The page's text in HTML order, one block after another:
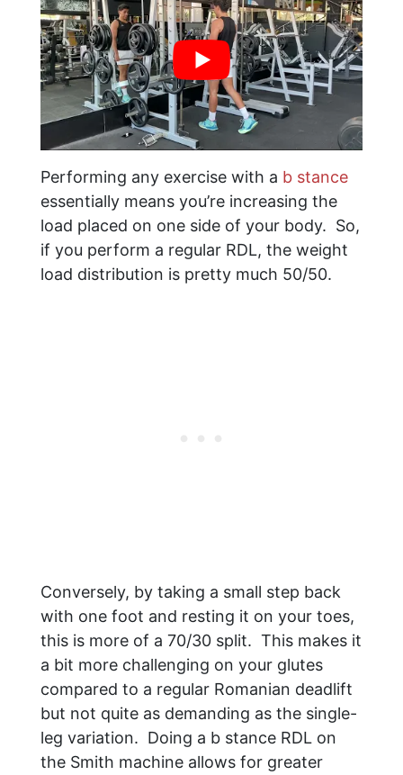
Performing any exercise with a b stance
essentially means you’re increasing the
load placed on one side of your body. So,
if you perform a regular RDL, the weight
load distribution is pretty much 50/50.
Conversely, by taking a small step back
with one foot and resting it on your toes,
this is more of a 70/30 split. This makes it
a bit more challenging on your glutes
compared to a regular Romanian deadlift
but not quite as demanding as the single-
leg variation. Doing a b stance RDL on
the Smith machine allows for greater